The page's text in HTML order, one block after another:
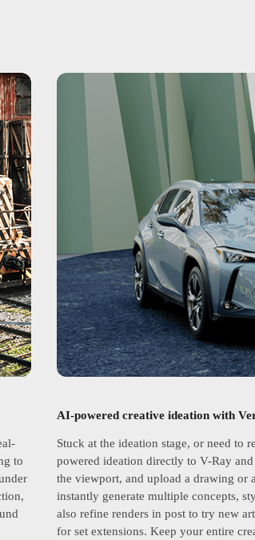
to
AI-powered creative ideation with
Stuck at the ideation stage, or need to
powered ideation directly to V-Ray
the viewport, and upload a drawing or
instantly generate multiple concepts,
also refine renders in post to try new
for set extensions. Keep your entire